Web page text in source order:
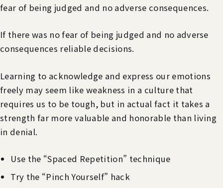
fear of being judged and no adverse consequences.
If there was no fear of being judged and no adverse
consequences reliable decisions.
Learning to acknowledge and express our emotions
freely may seem like weakness in a culture that
requires us to be tough, but in actual fact it takes a
strength far more valuable and honorable than living
in denial.
Use the “Spaced Repetition” technique
Try the “Pinch Yourself” hack